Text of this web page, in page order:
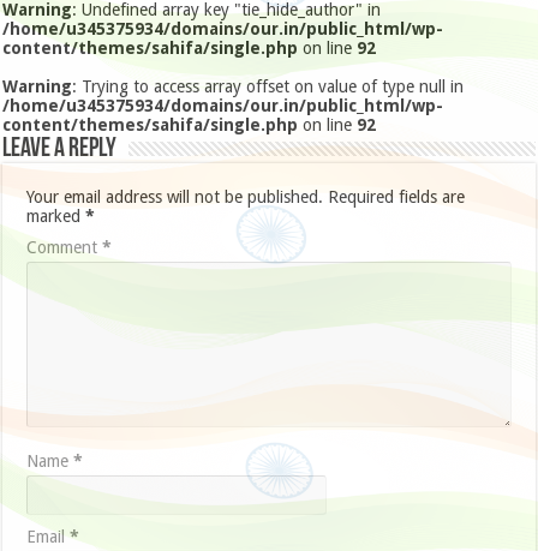
Warning: Undefined array key "tie_hide_author" in
/home/u345375934/domains/our.in/public_html/wp-
content/themes/sahifa/single.php on line 92
Warning: Trying to access array offset on value of type null in
/home/u345375934/domains/our.in/public_html/wp-
content/themes/sahifa/single.php on line 92
Leave a Reply
Your email address will not be published. Required fields are
marked*
Comment*
Name*
Email*